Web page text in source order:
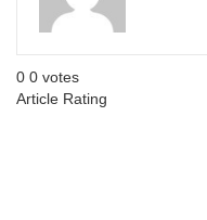
0 0 votes
Article Rating